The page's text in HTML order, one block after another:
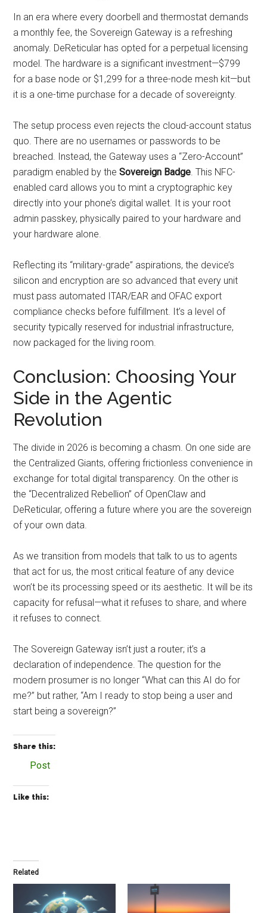
In an era where every doorbell and thermostat demands
a monthly fee, the Sovereign Gateway is a refreshing
anomaly. DeReticular has opted for a perpetual licensing
model. The hardware is a significant investment—$799
for a base node or $1,299 for a three-node mesh kit—but
it is a one-time purchase for a decade of sovereignty.
The setup process even rejects the cloud-account status
quo. There are no usernames or passwords to be
breached. Instead, the Gateway uses a “Zero-Account”
paradigm enabled by theSovereign Badge . This NFC-
enabled card allows you to mint a cryptographic key
directly into your phone’s digital wallet. It is your root
admin passkey, physically paired to your hardware and
your hardware alone.
Reflecting its “military-grade” aspirations, the device’s
silicon and encryption are so advanced that every unit
must pass automated ITAR/EAR and OFAC export
compliance checks before fulfillment. It’s a level of
security typically reserved for industrial infrastructure,
now packaged for the living room.
Conclusion: Choosing Your
Side in the Agentic
Revolution
The divide in 2026 is becoming a chasm. On one side are
the Centralized Giants, offering frictionless convenience in
exchange for total digital transparency. On the other is
the “Decentralized Rebellion” of OpenClaw and
DeReticular, offering a future where you are the sovereign
of your own data.
As we transition from models that talk to us to agents
that act for us, the most critical feature of any device
won’t be its processing speed or its aesthetic. It will be its
capacity for refusal—what it refuses to share, and where
it refuses to connect.
The Sovereign Gateway isn’t just a router; it’s a
declaration of independence. The question for the
modern prosumer is no longer “What can this AI do for
me?” but rather, “Am I ready to stop being a user and
start being a sovereign?”
Share this:
Post
Like this:
Related